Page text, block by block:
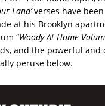
Land’verses have
at his Brooklyn
“Woody At Home
and the powerful and
peruse below.